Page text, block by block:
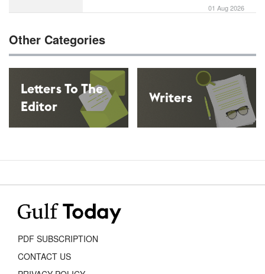
01 Aug 2026
Other Categories
Letters To The
Editor
Writers
Cartoons
PDF SUBSCRIPTION
CONTACT US